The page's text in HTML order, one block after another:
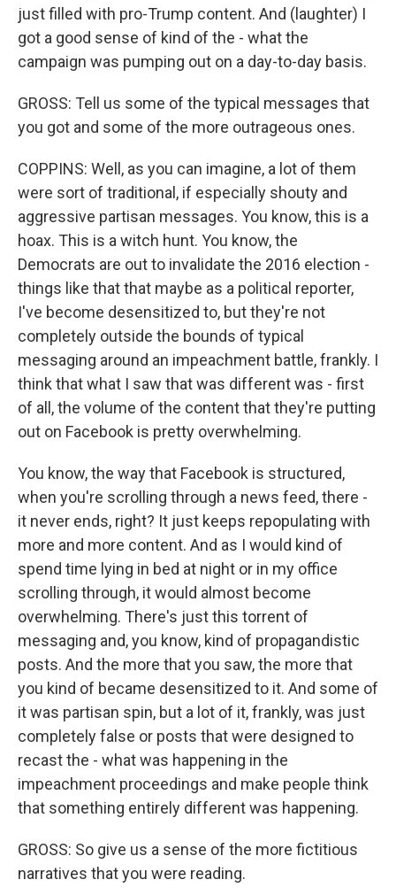
just filled with pro-Trump content. And (laughter) I
got a good sense of kind of the - what the
campaign was pumping out on a day-to-day basis.
GROSS: Tell us some of the typical messages that
you got and some of the more outrageous ones.
COPPINS: Well, as you can imagine, a lot of them
were sort of traditional, if especially shouty and
aggressive partisan messages. You know, this is a
hoax. This is a witch hunt. You know, the
Democrats are out to invalidate the 2016 election -
things like that that maybe as a political reporter,
I've become desensitized to, but they're not
completely outside the bounds of typical
messaging around an impeachment battle, frankly. I
think that what I saw that was different was - first
of all, the volume of the content that they're putting
out on Facebook is pretty overwhelming.
You know, the way that Facebook is structured,
when you're scrolling through a news feed, there -
it never ends, right? It just keeps repopulating with
more and more content. And as I would kind of
spend time lying in bed at night or in my office
scrolling through, it would almost become
overwhelming. There's just this torrent of
messaging and, you know, kind of propagandistic
posts. And the more that you saw, the more that
you kind of became desensitized to it. And some of
it was partisan spin, but a lot of it, frankly, was just
completely false or posts that were designed to
recast the - what was happening in the
impeachment proceedings and make people think
that something entirely different was happening.
GROSS: So give us a sense of the more fictitious
narratives that you were reading.